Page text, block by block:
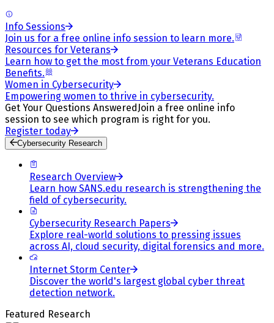
Info Sessions
Join us for a free online info session to learn more.
Resources for Veterans
Learn how to get the most from your Veterans Education
Benefits.
Women in Cybersecurity
Empowering women to thrive in cybersecurity.
Get Your Questions Answered Join a free online info
session to see which program is right for you.
Register today
Cybersecurity Research
Research Overview
Learn how SANS.edu research is strengthening the
field of cybersecurity.
Cybersecurity Research Papers
Explore real-world solutions to pressing issues
across AI, cloud security, digital forensics and more.
Internet Storm Center
Discover the world's largest global cyber threat
detection network.
Featured Research